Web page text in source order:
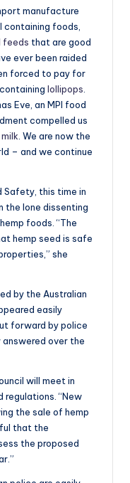
manufacture
containing foods,
feeds that are good
ever been raided
forced to pay for
lollipops
Eve, an MPI food
compelled us
. We are now the
– and we continue
Safety, this time in
the lone dissenting
foods. “The
hemp seed is safe
she
by the Australian
easily
forward by police
over the
will meet in
regulations. “New
the sale of hemp
that the
the proposed